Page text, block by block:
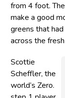
from 4 foot.
make a good
greens that
across the
Scottie
Scheffler, the
world’s Zero.